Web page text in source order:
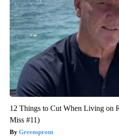
12 Things to Cut When Living on
Miss #11)
Greensprout